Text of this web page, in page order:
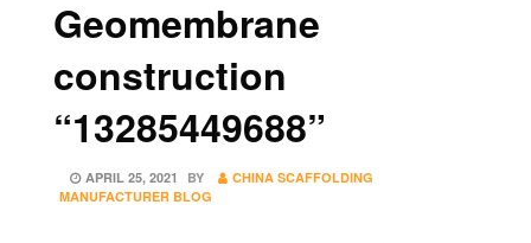
Geomembrane
construction
“13285449688”
POSTED
ON
APRIL 25, 2021 BY
CHINA SCAFFOLDING
MANUFACTURER BLOG